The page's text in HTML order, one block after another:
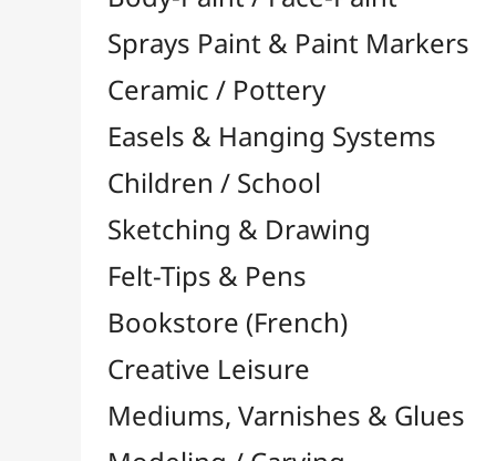
Felt-Tips & Pens
Bookstore (French)
Creative Leisure
Modeling / Carving
Paints / Colours
Résins / Molding
Supports for Drawing & Painting
Stretcher Bars and Cross Bars
Blocks & Packs

Canvas Boards
Pre-Drawn Board
Stretched Canvas

Large Papers & Rolls